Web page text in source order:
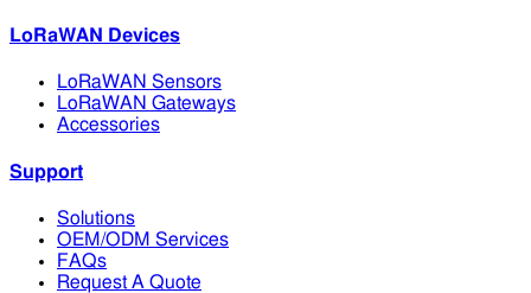
LoRaWAN Devices
LoRaWAN Sensors
LoRaWAN Gateways
Accessories
Support
Solutions
OEM/ODM Services
FAQs
Request A Quote